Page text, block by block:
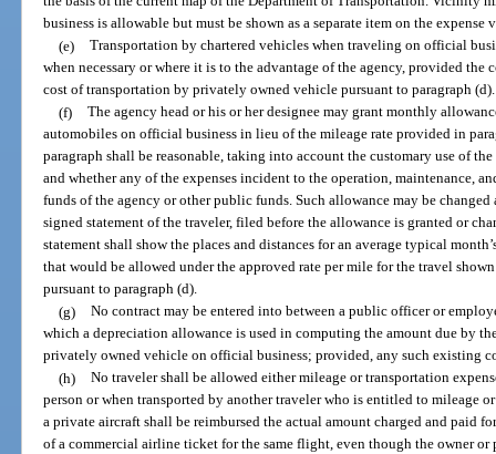
business is allowable but must be shown as a separate item on the expense
(e) Transportation by chartered vehicles when traveling on official
when necessary or where it is to the advantage of the agency, provided the
cost of transportation by privately owned vehicle pursuant to paragraph (d).
(f) The agency head or his or her designee may grant monthly
automobiles on official business in lieu of the mileage rate provided in
paragraph shall be reasonable, taking into account the customary use of
and whether any of the expenses incident to the operation, maintenance,
funds of the agency or other public funds. Such allowance may be
signed statement of the traveler, filed before the allowance is granted or
statement shall show the places and distances for an average typical
that would be allowed under the approved rate per mile for the travel
pursuant to paragraph (d).
(g) No contract may be entered into between a public officer or
which a depreciation allowance is used in computing the amount due by
privately owned vehicle on official business; provided, any such existing
(h) No traveler shall be allowed either mileage or transportation
person or when transported by another traveler who is entitled to mileage
a private aircraft shall be reimbursed the actual amount charged and paid
of a commercial airline ticket for the same flight, even though the owner